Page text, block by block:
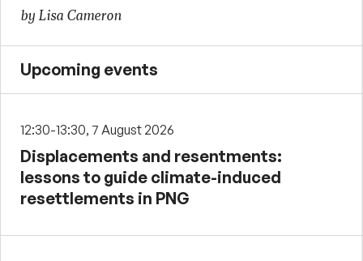
by Lisa Cameron
Upcoming events
12:30-13:30, 7 August 2026
Displacements and resentments:
lessons to guide climate-induced
resettlements in PNG